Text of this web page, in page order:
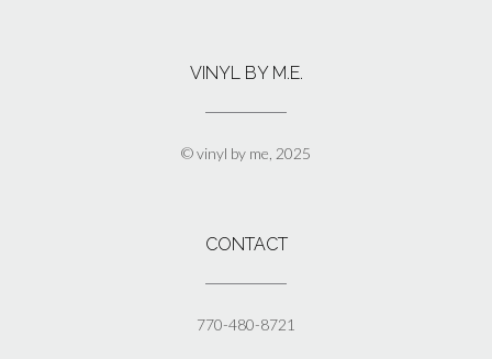
options
chosen
page
VINYL BY M.E.
© vinyl by me, 2025
CONTACT
770-480-8721